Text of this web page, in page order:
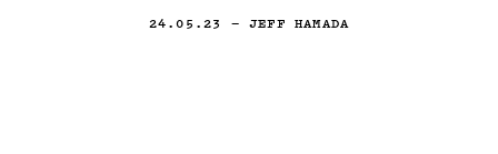
24.05.23 — JEFF HAMADA